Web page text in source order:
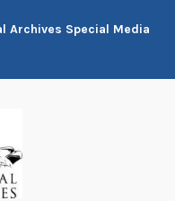
Archives Special Media